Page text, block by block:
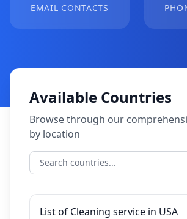
EMAIL CONTACTS
Available Countries
Browse through our
by location
List of Cleaning service in USA